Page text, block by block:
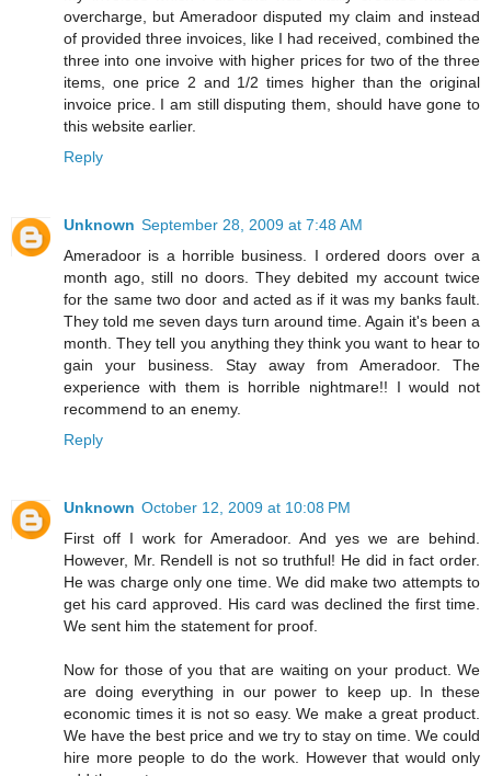
overcharge, but Ameradoor disputed my claim and instead
of provided three invoices, like I had received, combined the
three into one invoive with higher prices for two of the three
items, one price 2 and 1/2 times higher than the original
invoice price. I am still disputing them, should have gone to
this website earlier.
Reply
Unknown September 28, 2009 at 7:48 AM
Ameradoor is a horrible business. I ordered doors over a
month ago, still no doors. They debited my account twice
for the same two door and acted as if it was my banks fault.
They told me seven days turn around time. Again it's been a
month. They tell you anything they think you want to hear to
gain your business. Stay away from Ameradoor. The
experience with them is horrible nightmare!! I would not
recommend to an enemy.
Reply
Unknown October 12, 2009 at 10:08 PM
First off I work for Ameradoor. And yes we are behind.
However, Mr. Rendell is not so truthful! He did in fact order.
He was charge only one time. We did make two attempts to
get his card approved. His card was declined the first time.
We sent him the statement for proof.
Now for those of you that are waiting on your product. We
are doing everything in our power to keep up. In these
economic times it is not so easy. We make a great product.
We have the best price and we try to stay on time. We could
hire more people to do the work. However that would only